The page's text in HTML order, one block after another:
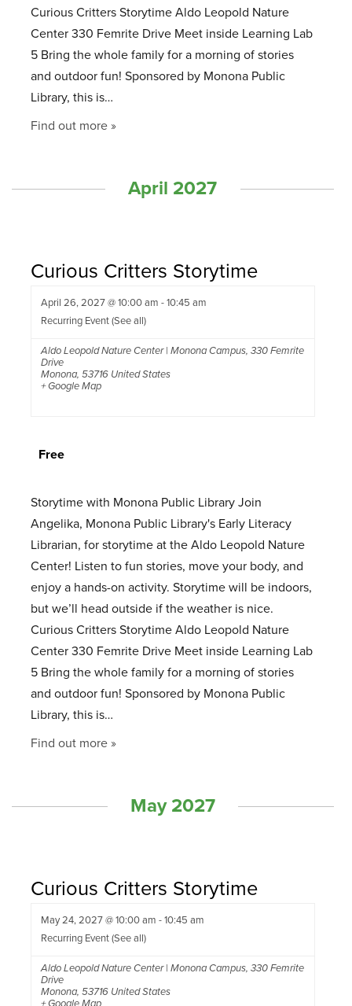
Curious Critters Storytime Aldo Leopold Nature
Center 330 Femrite Drive Meet inside Learning Lab
5 Bring the whole family for a morning of stories
and outdoor fun! Sponsored by Monona Public
Library, this is…
Find out more »
April 2027
Curious Critters Storytime
April 26, 2027 @ 10:00 am -10:45 am
Recurring Event(See all)
Aldo Leopold Nature Center | Monona Campus, 330 Femrite
Drive
Monona, 53716 United States
+ Google Map
Free
Storytime with Monona Public Library Join
Angelika, Monona Public Library's Early Literacy
Librarian, for storytime at the Aldo Leopold Nature
Center! Listen to fun stories, move your body, and
enjoy a hands-on activity. Storytime will be indoors,
but we’ll head outside if the weather is nice.
Curious Critters Storytime Aldo Leopold Nature
Center 330 Femrite Drive Meet inside Learning Lab
5 Bring the whole family for a morning of stories
and outdoor fun! Sponsored by Monona Public
Library, this is…
Find out more »
May 2027
Curious Critters Storytime
May 24, 2027 @ 10:00 am -10:45 am
Recurring Event(See all)
Aldo Leopold Nature Center | Monona Campus, 330 Femrite
Drive
Monona, 53716 United States